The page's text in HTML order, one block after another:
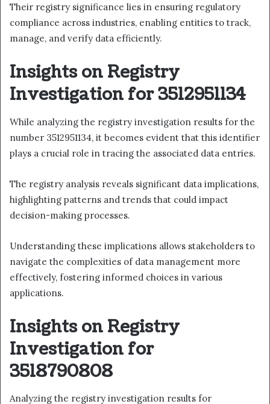
Their registry significance lies in ensuring regulatory
compliance across industries, enabling entities to track,
manage, and verify data efficiently.
Insights on Registry
Investigation for 3512951134
While analyzing the registry investigation results for the
number 3512951134, it becomes evident that this identifier
plays a crucial role in tracing the associated data entries.
The registry analysis reveals significant data implications,
highlighting patterns and trends that could impact
decision-making processes.
Understanding these implications allows stakeholders to
navigate the complexities of data management more
effectively, fostering informed choices in various
applications.
Insights on Registry
Investigation for
3518790808
Analyzing the registry investigation results for